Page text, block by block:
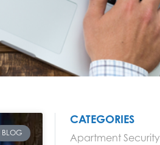
BLOG
CATEGORIES
Apartment Security